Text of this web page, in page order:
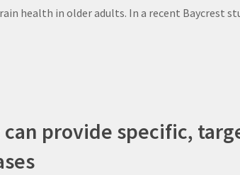
health in older adults. In a recent Baycrest
can provide specific,